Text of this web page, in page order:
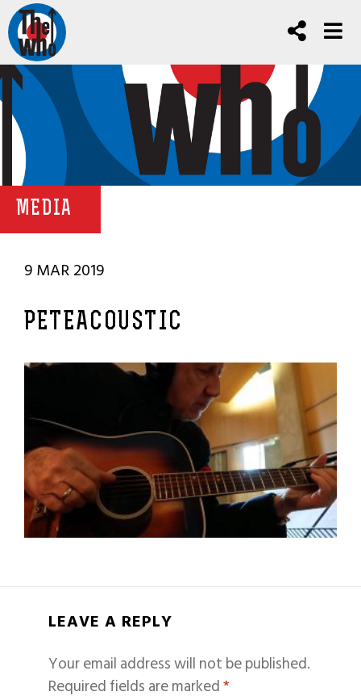
MEDIA
9 MAR 2019
PETEACOUSTIC
LEAVE A REPLY
Your email address will not be published.
Required fields are marked*